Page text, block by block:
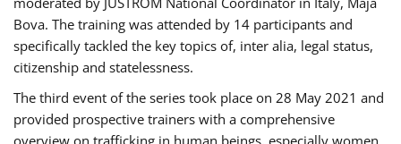
Bova. The training was attended by 14 participants and
specifically tackled the key topics of, inter alia, legal status,
citizenship and statelessness.
The third event of the series took place on 28 May 2021 and
provided prospective trainers with a comprehensive
overview on trafficking in human beings, especially women